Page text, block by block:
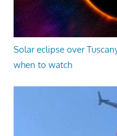
Solar eclipse over
when to watch